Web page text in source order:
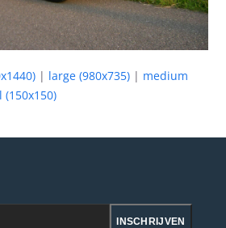
| large (980x735) | medium
INSCHRIJVEN